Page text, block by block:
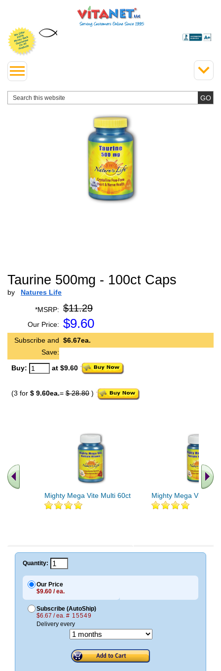
Taurine 500mg - 100ct Caps
by Natures Life
*MSRP: $11.29
Our Price: $9.60
Subscribe and
Save:
$6.67ea.
Buy: at $9.60
(3 for $ 9.60ea.= $ 28.80 )
Mighty Mega Vite Multi 60ct Mighty Mega Vite
Quantity:
Our Price
$9.60 / ea.
Subscribe (AutoShip)
$6.67 / ea. # 15549
Delivery every